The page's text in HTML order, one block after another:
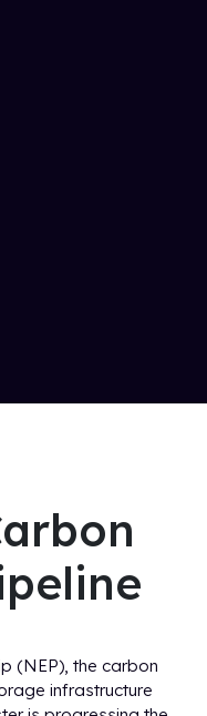
(NEP), the carbon
infrastructure